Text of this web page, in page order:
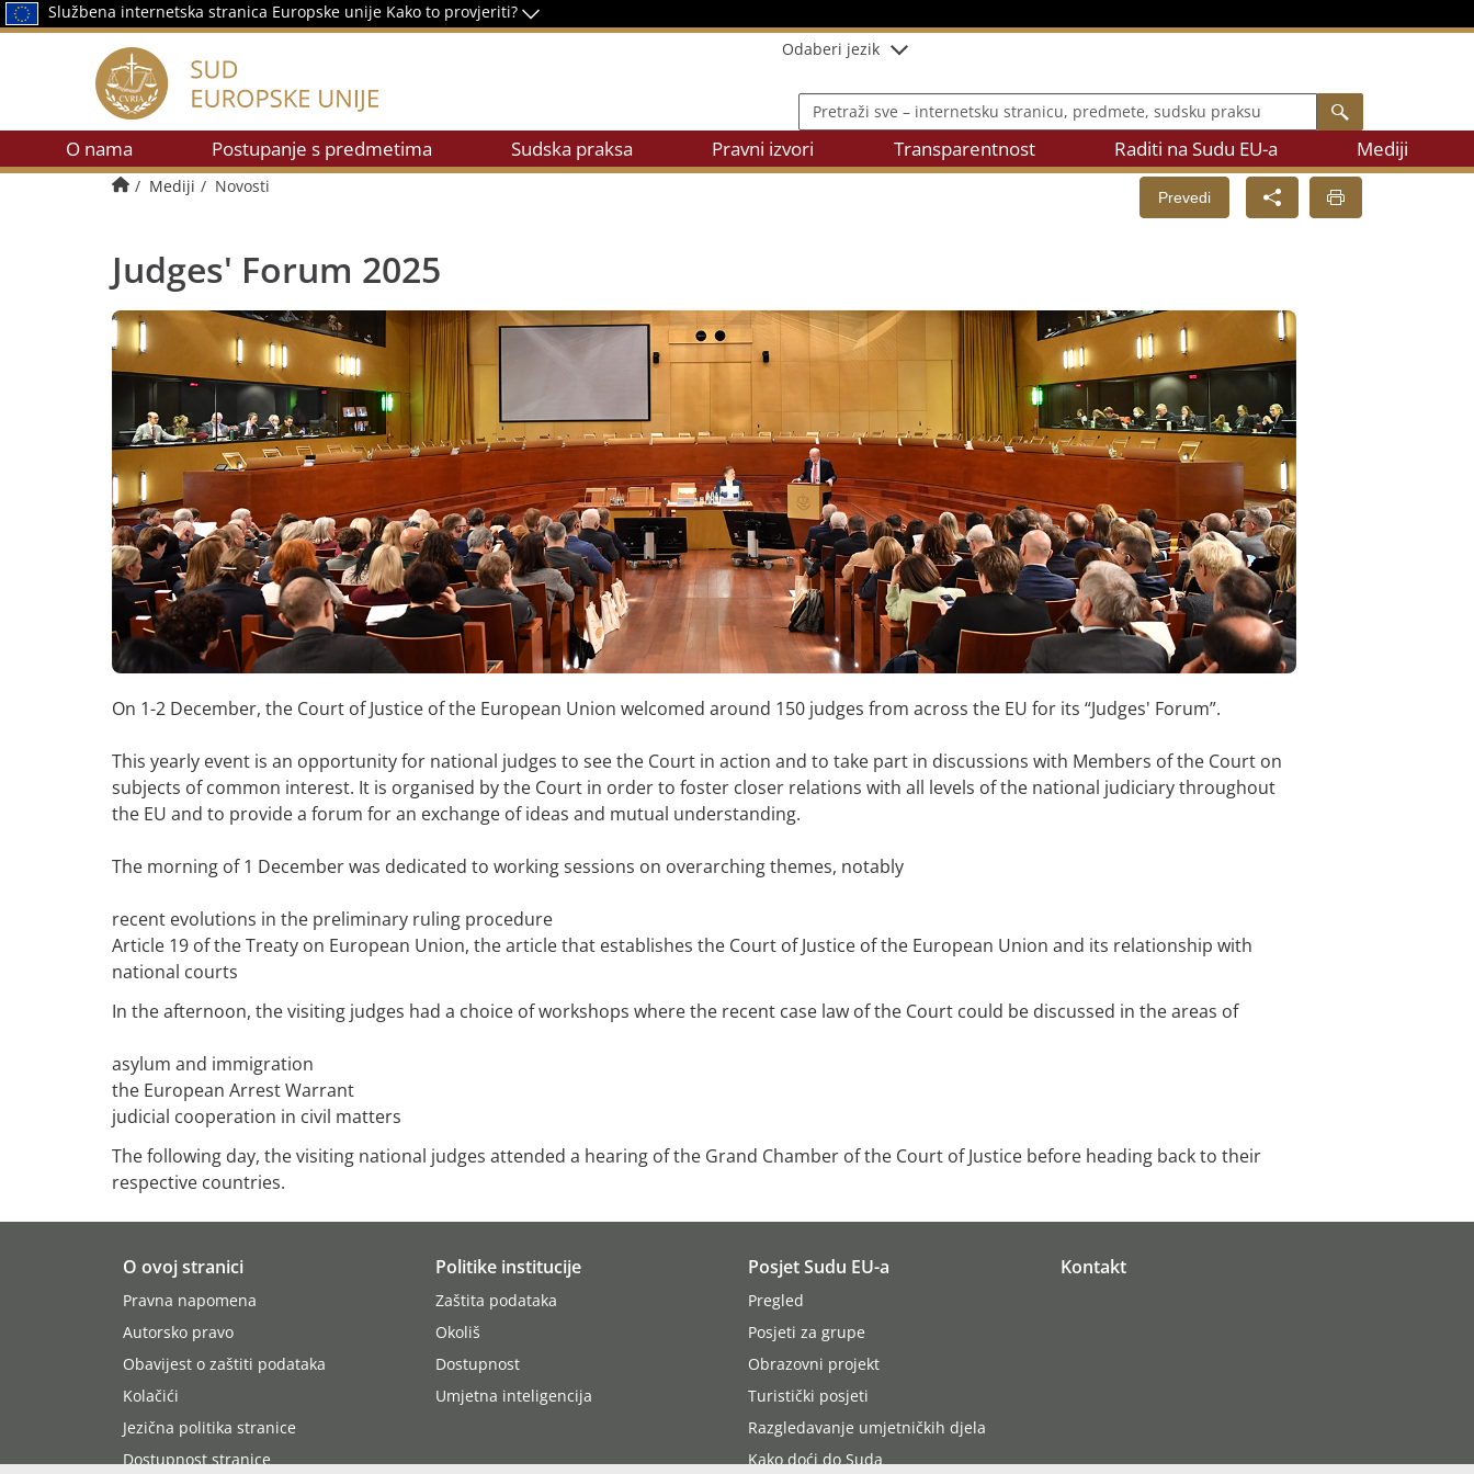
Službena internetska stranica Europske unije Kako to provjeriti?
Odaberi jezik
Pretraži sve – internetsku stranicu, predmete, sudsku praksu
O nama Postupanje s predmetima Sudska praksa Pravni izvori Transparentnost Raditi na Sudu EU-a Mediji
Početna stranica
Mediji Novosti
Prevedi
Judges' Forum 2025
On 1-2 December, the Court of Justice of the European Union welcomed around 150 judges from across the EU for its “Judges' Forum”.
This yearly event is an opportunity for national judges to see the Court in action and to take part in discussions with Members of the Court on
subjects of common interest. It is organised by the Court in order to foster closer relations with all levels of the national judiciary throughout
the EU and to provide a forum for an exchange of ideas and mutual understanding.
The morning of 1 December was dedicated to working sessions on overarching themes, notably
recent evolutions in the preliminary ruling procedure
Article 19 of the Treaty on European Union, the article that establishes the Court of Justice of the European Union and its relationship with
national courts
In the afternoon, the visiting judges had a choice of workshops where the recent case law of the Court could be discussed in the areas of
asylum and immigration
the European Arrest Warrant
judicial cooperation in civil matters
The following day, the visiting national judges attended a hearing of the Grand Chamber of the Court of Justice before heading back to their
respective countries.
O ovoj stranici
Pravna napomena
Autorsko pravo
Obavijest o zaštiti podataka
Kolačići
Jezična politika stranice
Dostupnost stranice
Politike institucije
Zaštita podataka
Okoliš
Dostupnost
Umjetna inteligencija
Posjet Sudu EU-a
Pregled
Posjeti za grupe
Obrazovni projekt
Turistički posjeti
Razgledavanje umjetničkih djela
Kako doći do Suda
Kontakt